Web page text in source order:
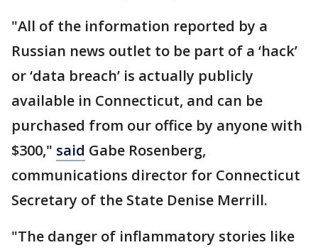
"All of the information reported by a
Russian news outlet to be part of a ‘hack’
or ‘data breach’ is actually publicly
available in Connecticut, and can be
purchased from our office by anyone with
$300," said Gabe Rosenberg,
communications director for Connecticut
Secretary of the State Denise Merrill.
"The danger of inflammatory stories like